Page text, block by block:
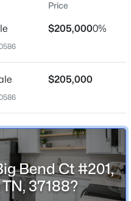
Price
$205,0000%
$205,000
Bend Ct #201,
37188?